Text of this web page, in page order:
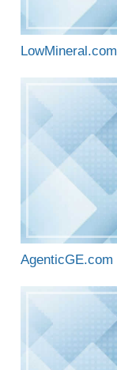
LowMineral.com
AgenticGE.com